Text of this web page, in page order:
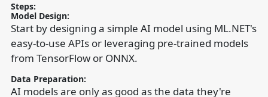
Steps:
Model Design:
Start by designing a simple AI model using ML.NET's
easy-to-use APIs or leveraging pre-trained models
from TensorFlow or ONNX.
Data Preparation:
AI models are only as good as the data they're